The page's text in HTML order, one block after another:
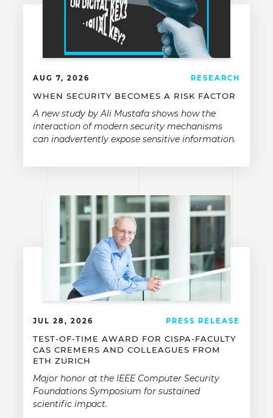
AUG 7, 2026 RESEARCH
WHEN SECURITY BECOMES A RISK FACTOR
A new study by Ali Mustafa shows how the
interaction of modern security mechanisms
can inadvertently expose sensitive information.
JUL 28, 2026 PRESS RELEASE
TEST-OF-TIME AWARD FOR CISPA-FACULTY
CAS CREMERS AND COLLEAGUES FROM
ETH ZURICH
Major honor at the IEEE Computer Security
Foundations Symposium for sustained
scientific impact.